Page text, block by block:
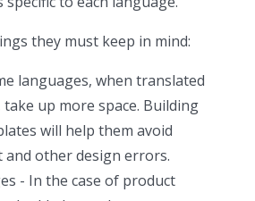
they must keep in mind:
languages, when translated
up more space. Building
will help them avoid
and other design errors.
- In the case of product